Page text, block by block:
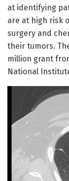
at identifying
are at high risk
surgery and
their tumors.
million grant
National